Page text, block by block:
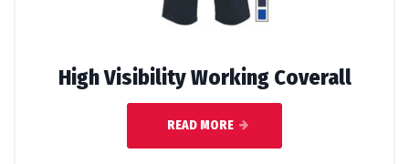
High Visibility Working Coverall
READ MORE